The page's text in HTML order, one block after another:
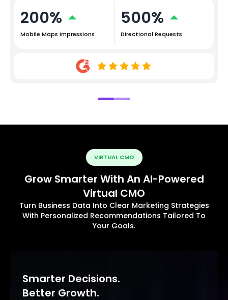
200%
Mobile Maps Impressions
500%
Directional Requests
VIRTUAL CMO
Grow Smarter With An AI-Powered
Virtual CMO
Turn Business Data Into Clear Marketing Strategies
With Personalized Recommendations Tailored To
Your Goals.
Smarter Decisions.
Better Growth.